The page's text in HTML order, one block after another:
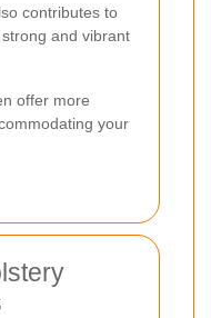
contributes to
and vibrant
offer more
your